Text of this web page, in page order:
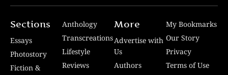
Sections
Essays
Photostory
Fiction &
Anthology
Transcreations
Lifestyle
Reviews
More
Advertise with
Us
Authors
My Bookmarks
Our Story
Privacy
Terms of Use